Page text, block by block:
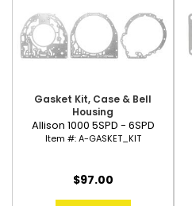
Gasket Kit, Case & Bell
Housing
Allison 1000 5SPD - 6SPD
Item #:A-GASKET_KIT
$97.00